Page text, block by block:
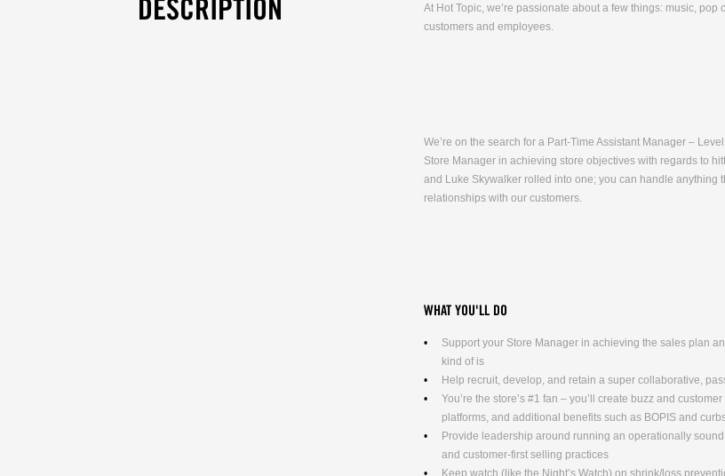
DESCRIPTION
At Hot Topic, we’re passionate about a few things: music,
customers and employees.
We’re on the search for a Part-Time Assistant Manager –
Store Manager in achieving store objectives with regards to
and Luke Skywalker rolled into one; you can handle
relationships with our customers.
WHAT YOU'LL DO
Support your Store Manager in achieving the sales plan
kind of is
Help recruit, develop, and retain a super collaborative,
You’re the store’s #1 fan – you’ll create buzz and
platforms, and additional benefits such as BOPIS and
Provide leadership around running an operationally
and customer-first selling practices
Keep watch (like the Night’s Watch) on shrink/loss